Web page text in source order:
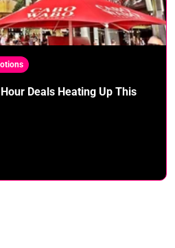
Deals Heating Up This